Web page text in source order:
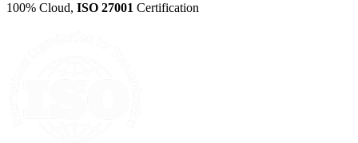
100% Cloud, ISO 27001 Certification